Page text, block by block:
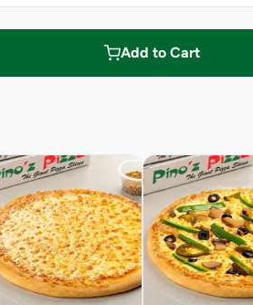
Add to Cart